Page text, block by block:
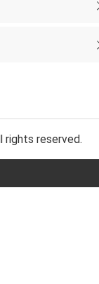
rights reserved.